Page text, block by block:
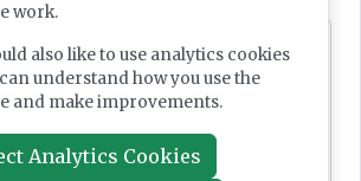
and AI Consortium created
innovation
work.
also like to use analytics cookies
understand how you use the
and make improvements.
Analytics Cookies